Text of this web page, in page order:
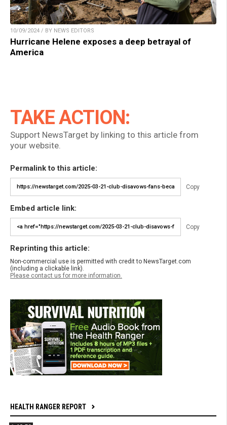
10/09/2024 / BY NEWS EDITORS
Hurricane Helene exposes a deep betrayal of
America
TAKE ACTION:
Support NewsTarget by linking to this article from
your website.
Permalink to this article:
Copy
Embed article link:
Copy
Reprinting this article:
Non-commercial use is permitted with credit to NewsTarget.com
(including a clickable link).
Please contact us for more information.
HEALTH RANGER REPORT